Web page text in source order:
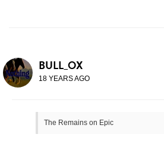
BULL_OX
18 YEARS AGO
The Remains on Epic